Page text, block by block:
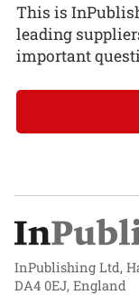
This is
leading
important
InPublishing Ltd,
DA4 0EJ, England